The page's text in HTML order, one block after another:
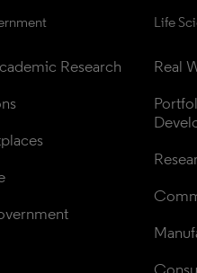
Research
Life
Real